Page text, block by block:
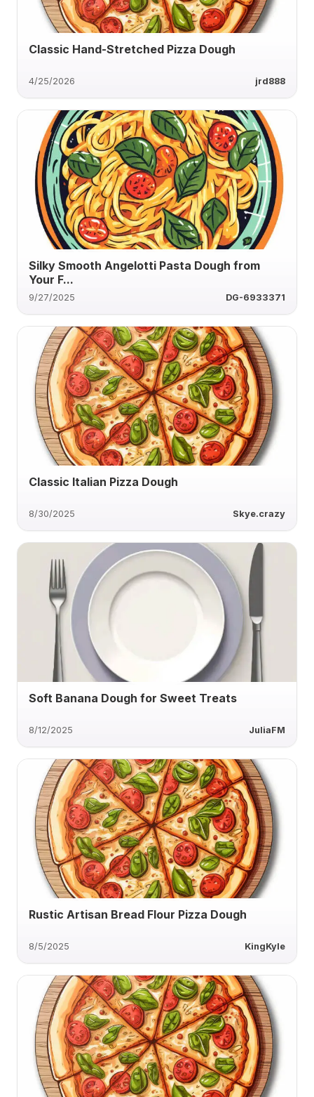
Classic Hand-Stretched Pizza Dough
4/25/2026 jrd888
Silky Smooth Angelotti Pasta Dough from
Your F...
9/27/2025 DG-6933371
Classic Italian Pizza Dough
8/30/2025 Skye.crazy
Soft Banana Dough for Sweet Treats
8/12/2025 JuliaFM
Rustic Artisan Bread Flour Pizza Dough
8/5/2025 KingKyle